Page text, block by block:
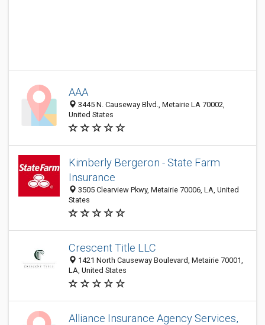
AAA
3445 N. Causeway Blvd., Metairie LA 70002,
United States
Kimberly Bergeron - State Farm
Insurance
3505 Clearview Pkwy, Metairie 70006, LA, United
States
Crescent Title LLC
1421 North Causeway Boulevard, Metairie 70001,
LA, United States
Alliance Insurance Agency Services,